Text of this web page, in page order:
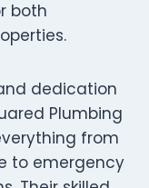
both
dedication
Plumbing
from
to emergency